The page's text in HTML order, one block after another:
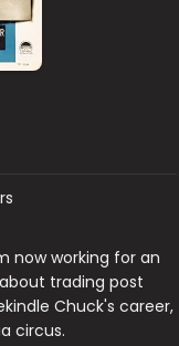
now working for an
trading post
Chuck's career,
circus.